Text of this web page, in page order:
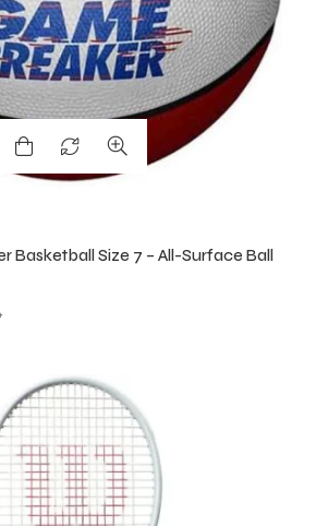
Basketball Size 7 – All-Surface Ball